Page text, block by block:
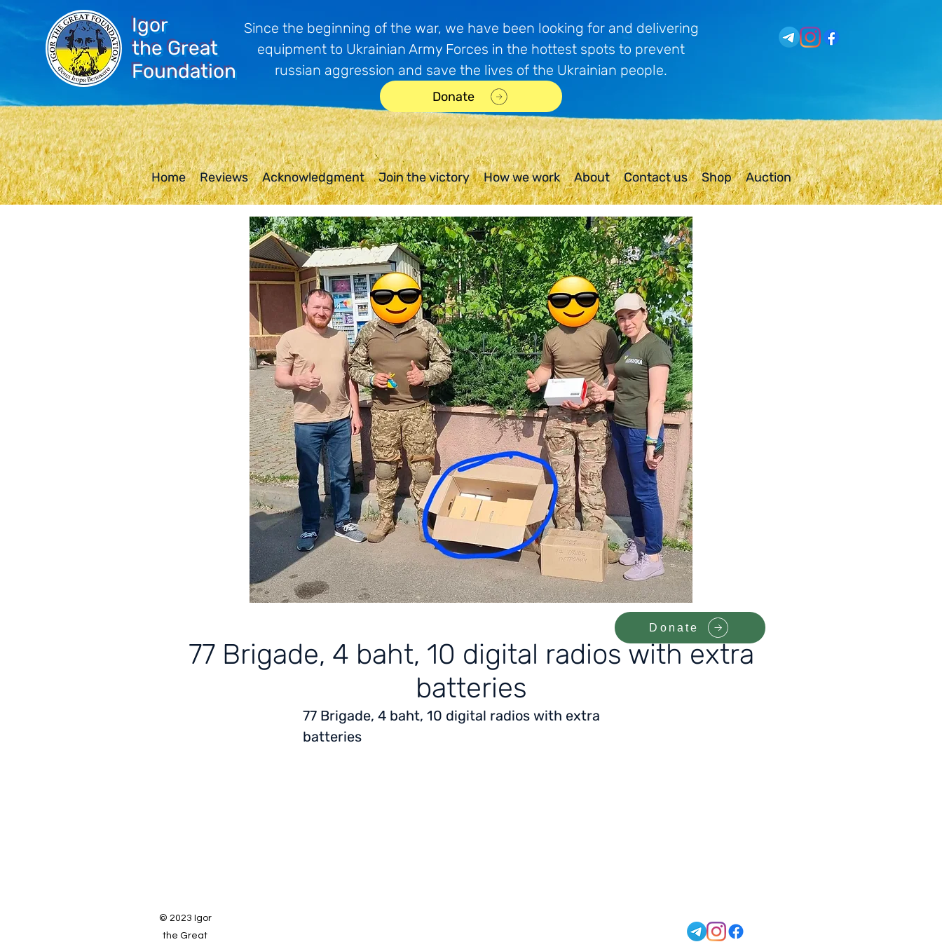
Igor
the Great
Foundation
Since the beginning of the war, we have been looking for and delivering
equipment to Ukrainian Army Forces in the hottest spots to prevent
russian aggression and save the lives of the Ukrainian people.
Donate
Home Reviews Acknowledgment Join the victory How we work About Contact us Shop Auction
77 Brigade, 4 baht, 10 digital radios with extra
batteries
77 Brigade, 4 baht, 10 digital radios with extra
batteries
Donate
© 2023 Igor
the Great